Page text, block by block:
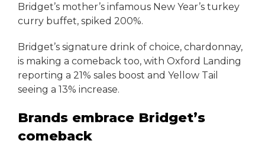
Bridget’s mother’s infamous New Year’s turkey
curry buffet, spiked 200%.
Bridget’s signature drink of choice, chardonnay,
is making a comeback too, with Oxford Landing
reporting a 21% sales boost and Yellow Tail
seeing a 13% increase.
Brands embrace Bridget’s
comeback